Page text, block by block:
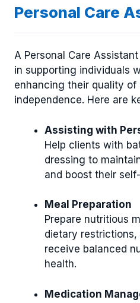
Personal Care
A Personal Care
in supporting individuals
enhancing their quality of
independence. Here are
Assisting with
Help clients with
dressing to
and boost their
Meal Preparation
Prepare nutritious
dietary
receive balanced
health.
Medication